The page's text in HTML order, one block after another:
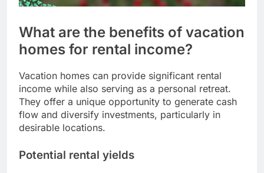
What are the benefits of vacation
homes for rental income?
Vacation homes can provide significant rental
income while also serving as a personal retreat.
They offer a unique opportunity to generate cash
flow and diversify investments, particularly in
desirable locations.
Potential rental yields